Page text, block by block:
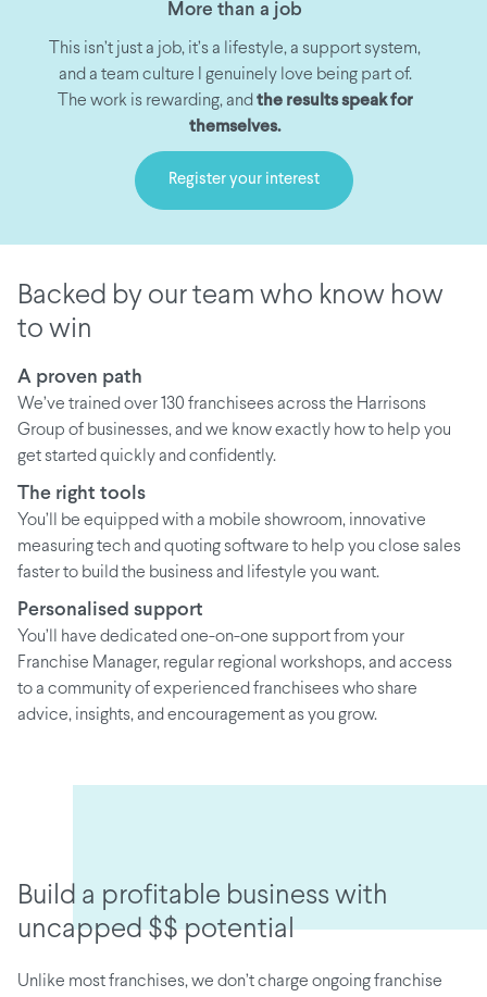
More than a job
This isn’t just a job, it’s a lifestyle, a support system,
and a team culture I genuinely love being part of.
The work is rewarding, and the results speak for
themselves.
Register your interest
Backed by our team who know how
to win
A proven path
We’ve trained over 130 franchisees across the Harrisons
Group of businesses, and we know exactly how to help you
get started quickly and confidently.
The right tools
You’ll be equipped with a mobile showroom, innovative
measuring tech and quoting software to help you close sales
faster to build the business and lifestyle you want.
Personalised support
You’ll have dedicated one-on-one support from your
Franchise Manager, regular regional workshops, and access
to a community of experienced franchisees who share
advice, insights, and encouragement as you grow.
Build a profitable business with
uncapped $$ potential
Unlike most franchises, we don’t charge ongoing franchise